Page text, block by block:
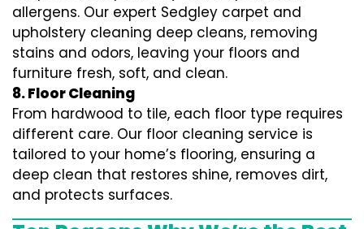
allergens. Our expert Sedgley carpet and
upholstery cleaning deep cleans, removing
stains and odors, leaving your floors and
furniture fresh, soft, and clean.
8. Floor Cleaning
From hardwood to tile, each floor type requires
different care. Our floor cleaning service is
tailored to your home’s flooring, ensuring a
deep clean that restores shine, removes dirt,
and protects surfaces.